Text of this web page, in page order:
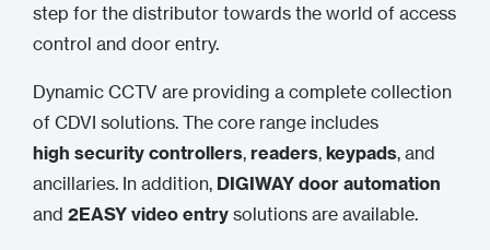
step for the distributor towards the world of access
control and door entry.
Dynamic CCTV are providing a complete collection
of CDVI solutions. The core range includes
high security controllers, readers, keypads, and
ancillaries. In addition, DIGIWAY door automation
and 2EASY video entry solutions are available.